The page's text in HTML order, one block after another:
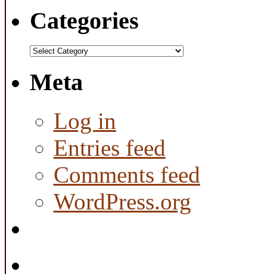
Categories
Categories
Meta
Log in
Entries feed
Comments feed
WordPress.org